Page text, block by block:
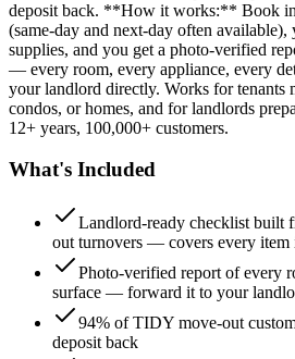
deposit back. **How it works:** Book in
(same-day and next-day often
supplies, and you get a photo-verified
— every room, every appliance, every
your landlord directly. Works for tenants
condos, or homes, and for landlords
12+ years, 100,000+ customers.
What's Included
Landlord-ready checklist built
out turnovers — covers every item
Photo-verified report of every
surface — forward it to your
94% of TIDY move-out
deposit back